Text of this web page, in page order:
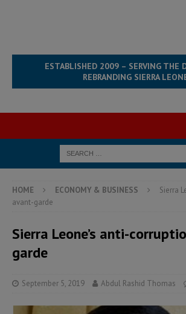
ESTABLISHED 2009 – SERVING THE
REBRANDING SIERRA
HOME ECONOMY & BUSINESS
Sierra
avant-garde
Sierra Leone’s anti-
garde
September 5, 2019 Abdul Rashid Thomas